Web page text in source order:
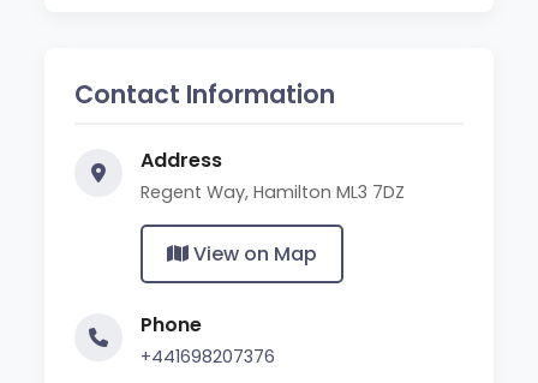
Contact Information
Address
Regent Way, Hamilton ML3 7DZ
View on Map
Phone
+441698207376